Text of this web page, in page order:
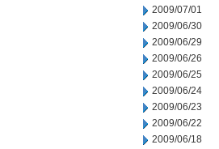
2009/07/01
2009/06/30
2009/06/29
2009/06/26
2009/06/25
2009/06/24
2009/06/23
2009/06/22
2009/06/18